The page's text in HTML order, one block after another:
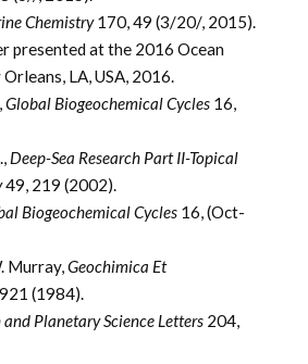
Chemistry170, 49 (3/20/, 2015).
presented at the 2016 Ocean
LA, USA, 2016.
Global Biogeochemical Cycles 16,
Deep-Sea Research Part II-Topical
49, 219 (2002).
Biogeochemical Cycles 16, (Oct-
Murray,Geochimica Et
(1984).
and Planetary Science Letters 204,